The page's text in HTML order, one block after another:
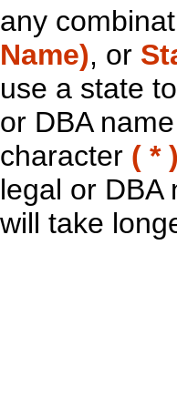
any
Name), or
use a state
or DBA
character ( * )
legal or DBA
will take